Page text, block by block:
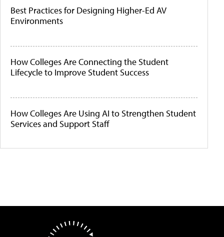
Best Practices for Designing Higher-Ed AV
Environments
How Colleges Are Connecting the Student
Lifecycle to Improve Student Success
How Colleges Are Using AI to Strengthen Student
Services and Support Staff